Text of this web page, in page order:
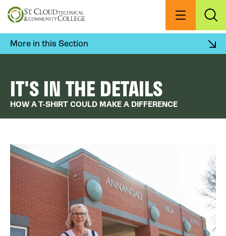
Skip
to
content
Menu
More in this Section
IT'S IN THE DETAILS
HOW A T-SHIRT COULD MAKE A DIFFERENCE